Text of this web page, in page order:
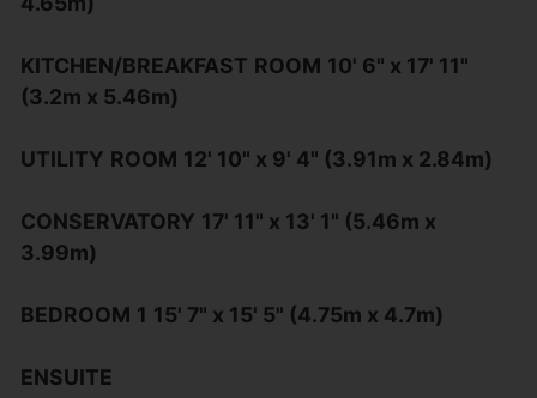
KITCHEN/BREAKFAST ROOM 10' 6" x 17' 11"
(3.2m x 5.46m)
UTILITY ROOM 12' 10" x 9' 4" (3.91m x 2.84m)
CONSERVATORY 17' 11" x 13' 1" (5.46m x
3.99m)
BEDROOM 1 15' 7" x 15' 5" (4.75m x 4.7m)
ENSUITE